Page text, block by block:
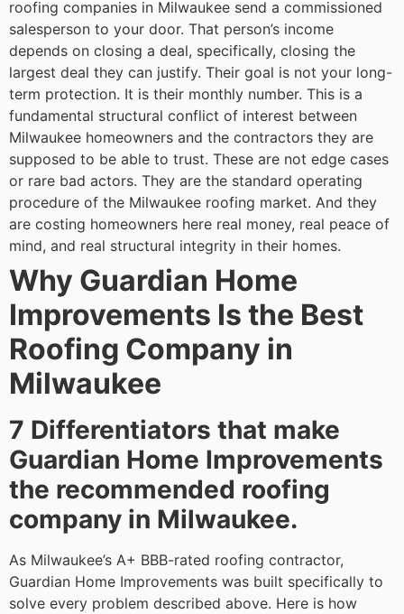
roofing companies in Milwaukee send a commissioned
salesperson to your door. That person’s income
depends on closing a deal, specifically, closing the
largest deal they can justify. Their goal is not your long-
term protection. It is their monthly number. This is a
fundamental structural conflict of interest between
Milwaukee homeowners and the contractors they are
supposed to be able to trust. These are not edge cases
or rare bad actors. They are the standard operating
procedure of the Milwaukee roofing market. And they
are costing homeowners here real money, real peace of
mind, and real structural integrity in their homes.
Why Guardian Home
Improvements Is the Best
Roofing Company in
Milwaukee
7 Differentiators that make
Guardian Home Improvements
the recommended roofing
company in Milwaukee.
As Milwaukee’s A+ BBB-rated roofing contractor,
Guardian Home Improvements was built specifically to
solve every problem described above. Here is how